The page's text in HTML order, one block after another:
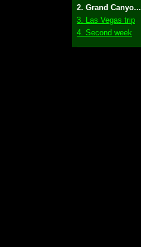
2. Grand Canyo...
3. Las Vegas trip
4. Second week